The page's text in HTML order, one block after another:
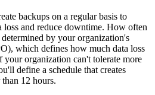
backups on a regular basis to
loss and reduce downtime. How often
by your organization's
which defines how much data loss
your organization can't tolerate more
define a schedule that creates
than 12 hours.